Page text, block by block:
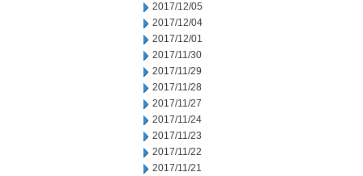
2017/12/05
2017/12/04
2017/12/01
2017/11/30
2017/11/29
2017/11/28
2017/11/27
2017/11/24
2017/11/23
2017/11/22
2017/11/21